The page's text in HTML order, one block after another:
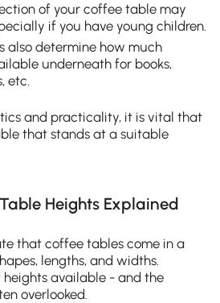
of your coffee table may
if you have young children.
also determine how much
underneath for books,
etc.
and practicality, it is vital that
that stands at a suitable
Heights Explained
that coffee tables come in a
lengths, and widths.
heights available - and the
overlooked.